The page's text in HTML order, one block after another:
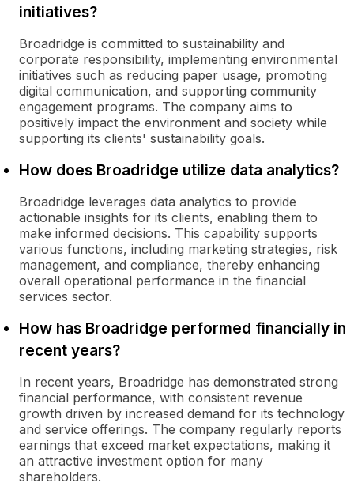
initiatives?
Broadridge is committed to sustainability and
corporate responsibility, implementing environmental
initiatives such as reducing paper usage, promoting
digital communication, and supporting community
engagement programs. The company aims to
positively impact the environment and society while
supporting its clients' sustainability goals.
How does Broadridge utilize data analytics?
Broadridge leverages data analytics to provide
actionable insights for its clients, enabling them to
make informed decisions. This capability supports
various functions, including marketing strategies, risk
management, and compliance, thereby enhancing
overall operational performance in the financial
services sector.
How has Broadridge performed financially in
recent years?
In recent years, Broadridge has demonstrated strong
financial performance, with consistent revenue
growth driven by increased demand for its technology
and service offerings. The company regularly reports
earnings that exceed market expectations, making it
an attractive investment option for many
shareholders.